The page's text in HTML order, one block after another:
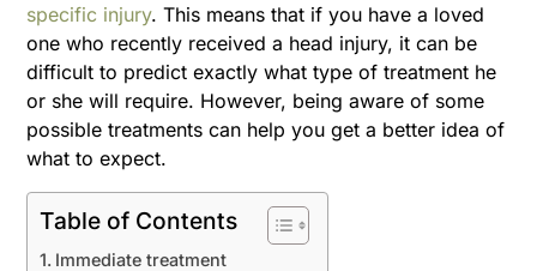
specific injury. This means that if you have a loved
one who recently received a head injury, it can be
difficult to predict exactly what type of treatment he
or she will require. However, being aware of some
possible treatments can help you get a better idea of
what to expect.
Table of Contents
Immediate treatment